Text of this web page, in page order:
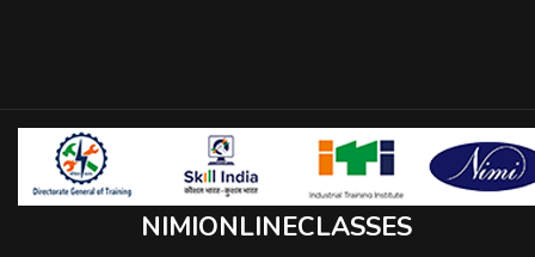
NIMIONLINECLASSES